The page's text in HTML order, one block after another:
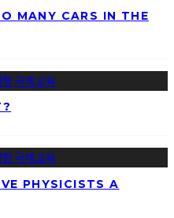
MANY CARS IN THE
PHYSICISTS A